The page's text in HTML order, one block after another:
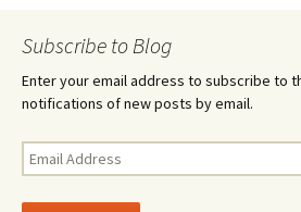
navigation
Subscribe to Blog
Enter your email address to subscribe to
notifications of new posts by email.
Email
Address